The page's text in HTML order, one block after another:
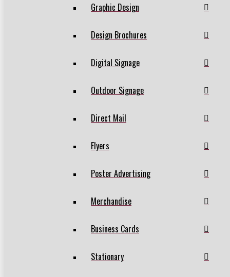
Graphic Design
Design Brochures
Digital Signage
Outdoor Signage
Direct Mail
Flyers
Poster Advertising
Merchandise
Business Cards
Stationary